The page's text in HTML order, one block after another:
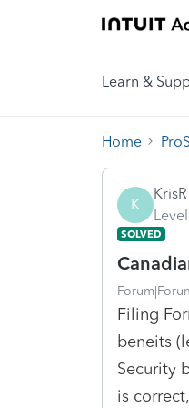
Learn &
Home
K
KrisR
SOLVED
Filing
beneits
Security
is